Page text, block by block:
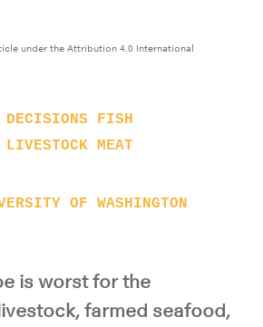
under the Attribution 4.0 International
DECISIONS
FISH
LIVESTOCK
MEAT
OF WASHINGTON
is worst for the
farmed seafood,